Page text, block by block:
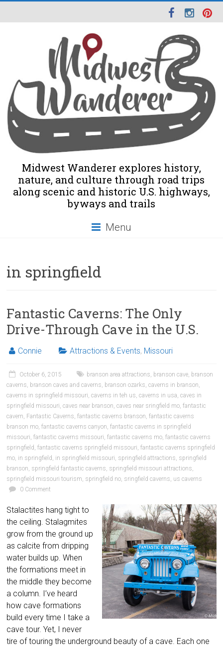
Midwest Wanderer explores history,
nature, and culture through road trips
along scenic and historic U.S. highways,
byways and trails
Menu
in springfield
Fantastic Caverns: The Only
Drive-Through Cave in the U.S.
Connie Attractions & Events, Missouri
October 6, 2015 branson area attractions, branson cave, branson
caverns, branson caves and caverns, branson ozarks,caverns in branson,
caverns in springfield missouri,caverns in teh us,caverns in usa,caves in
springfield missouri,caves near branson,caves near sringfield mo,fantastic
cavern, Fantastic Caverns,fantastic caverns branson,fantastic caverns
branson mo,fantastic caverns canyon,fantastic caverns in springfield
missouri,fantastic caverns missouri,fantastic caverns mo,fantastic caverns
springfield ,fantastic caverns springfield missouri,fantastic caverns springfield
mo, in springfield , in springfield missouri, springfield attractions, springfield
branson, springfield fantastic caverns, springfield missouri attractions,
springfield missouri tourism, springfield no, sringfield caverns, us caverns
0 Comment
Stalactites hang tight to
the ceiling. Stalagmites
grow from the ground up
as calcite from dripping
water builds up. When
the formations meet in
the middle they become
a column. I’ve heard
how cave formations
build every time I take a
cave tour. Yet, I never
tire of touring the underground beauty of a cave. Each one